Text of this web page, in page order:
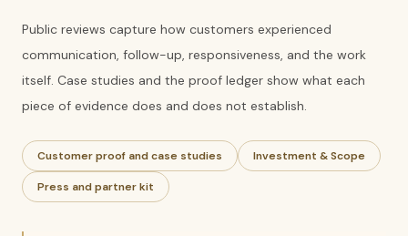
Public reviews capture how customers experienced
communication, follow-up, responsiveness, and the work
itself. Case studies and the proof ledger show what each
piece of evidence does and does not establish.
Customer proof and case studies Investment & Scope
Press and partner kit